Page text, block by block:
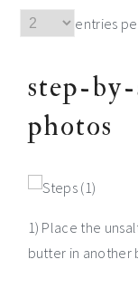
entries
step-
photos
1) Place the
butter in another